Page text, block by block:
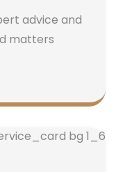
advice and
matters